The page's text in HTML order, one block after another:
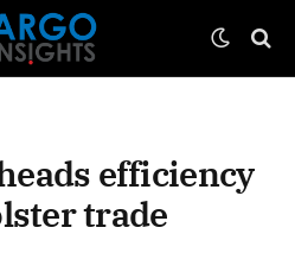
efficiency
trade